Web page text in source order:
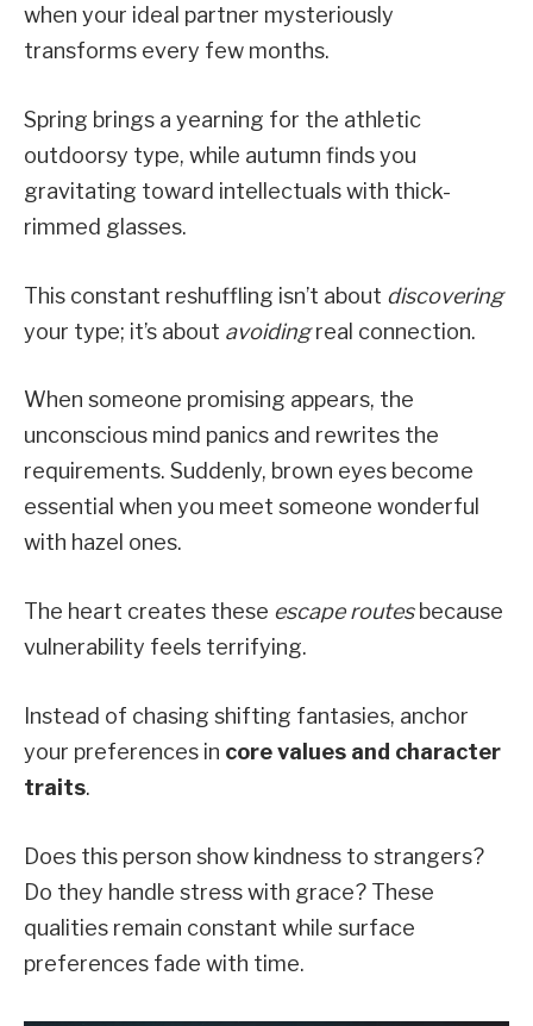
when your ideal partner mysteriously
transforms every few months.
Spring brings a yearning for the athletic
outdoorsy type, while autumn finds you
gravitating toward intellectuals with thick-
rimmed glasses.
This constant reshuffling isn’t about discovering
your type; it’s about avoidingreal connection.
When someone promising appears, the
unconscious mind panics and rewrites the
requirements. Suddenly, brown eyes become
essential when you meet someone wonderful
with hazel ones.
The heart creates these escape routesbecause
vulnerability feels terrifying.
Instead of chasing shifting fantasies, anchor
your preferences in core values and character
traits.
Does this person show kindness to strangers?
Do they handle stress with grace? These
qualities remain constant while surface
preferences fade with time.